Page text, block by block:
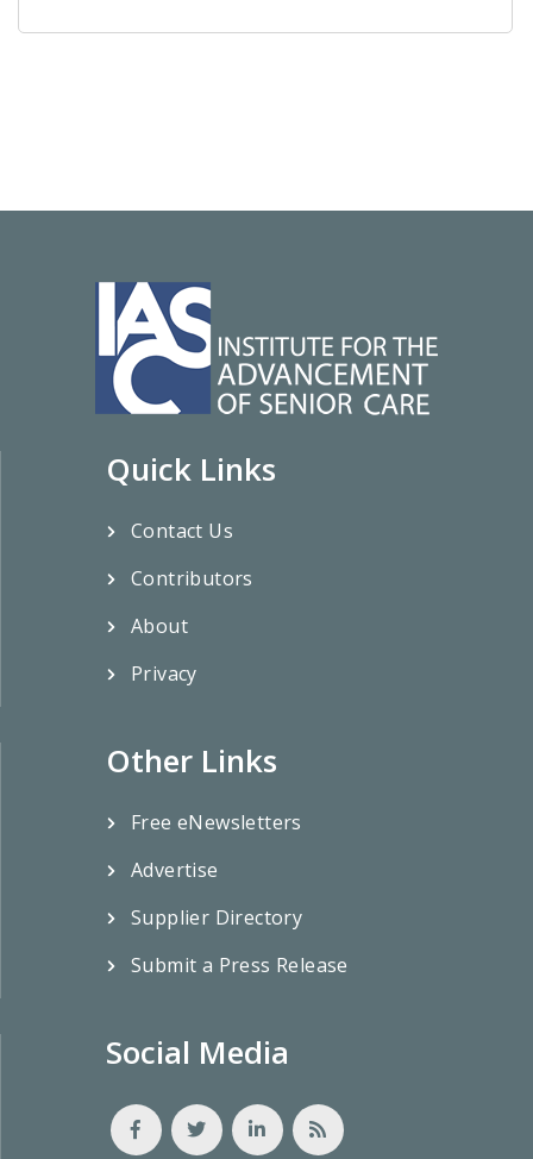
Quick Links
Contact Us
Contributors
About
Privacy
Other Links
Free eNewsletters
Advertise
Supplier Directory
Submit a Press Release
Social Media